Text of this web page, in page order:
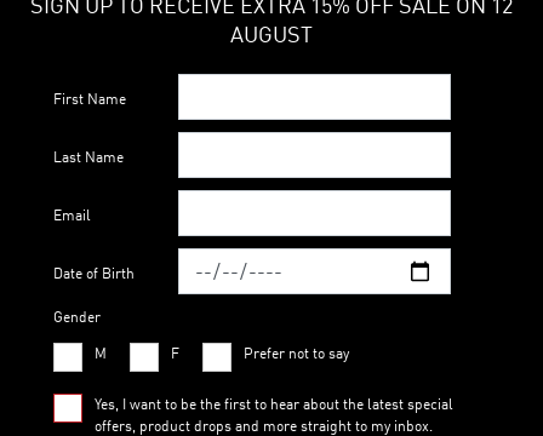
AUGUST
First Name
Last Name
Email
Date of Birth
Gender
M
F Prefer not to say
Yes, I want to be the first to hear about the latest special
offers, product drops and more straight to my inbox.